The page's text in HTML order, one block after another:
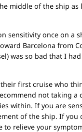
middle of the ship as
sensitivity once on a
Barcelona from
was so bad that I
first cruise who
not taking a
within. If you are
of the ship. If
to relieve your